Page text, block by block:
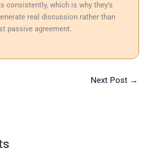
consistently, which is why they's
real discussion rather than
passive agreement.
Next Post →